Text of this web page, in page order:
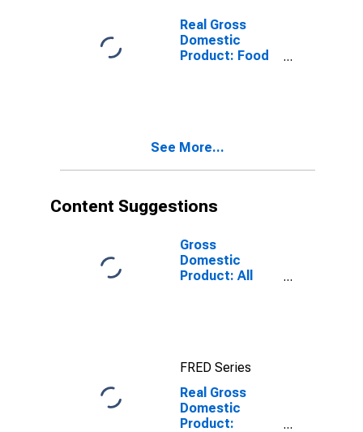
72) in the Far
West BEA
Region
Real Gross
Domestic
Product: Food
See More...
Content Suggestions
Gross
Domestic
Product: All
FRED Series
Real Gross
Domestic
Product: